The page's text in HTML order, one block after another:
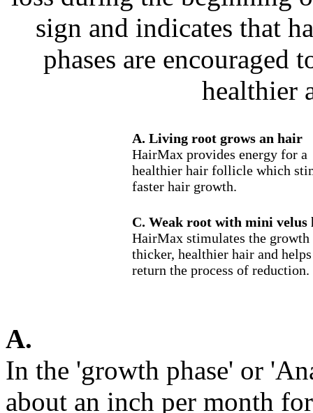
sign and indicates that
phases are encouraged
healthier
A. Living root grows an hair
HairMax provides energy for a
healthier hair follicle which
faster hair growth.
C. Weak root with mini velus
HairMax stimulates the growth
thicker, healthier hair and
return the process of reduction.
A.
In the 'growth phase' or
about an inch per month